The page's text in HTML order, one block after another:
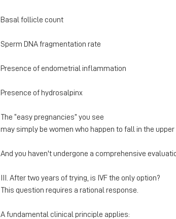
Basal follicle count
Sperm DNA fragmentation rate
Presence of endometrial inflammation
Presence of hydrosalpinx
The “easy pregnancies” you see
may simply be women who happen to fall in the
And you haven't undergone a comprehensive
III. After two years of trying, is IVF the only option?
This question requires a rational response.
A fundamental clinical principle applies: